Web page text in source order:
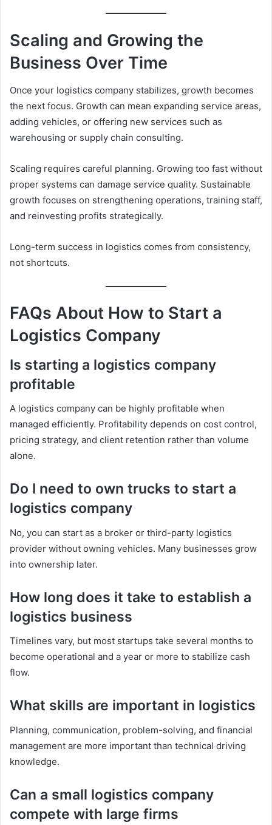
Scaling and Growing the
Business Over Time
Once your logistics company stabilizes, growth becomes
the next focus. Growth can mean expanding service areas,
adding vehicles, or offering new services such as
warehousing or supply chain consulting.
Scaling requires careful planning. Growing too fast without
proper systems can damage service quality. Sustainable
growth focuses on strengthening operations, training staff,
and reinvesting profits strategically.
Long-term success in logistics comes from consistency,
not shortcuts.
FAQs About How to Start a
Logistics Company
Is starting a logistics company
profitable
A logistics company can be highly profitable when
managed efficiently. Profitability depends on cost control,
pricing strategy, and client retention rather than volume
alone.
Do I need to own trucks to start a
logistics company
No, you can start as a broker or third-party logistics
provider without owning vehicles. Many businesses grow
into ownership later.
How long does it take to establish a
logistics business
Timelines vary, but most startups take several months to
become operational and a year or more to stabilize cash
flow.
What skills are important in logistics
Planning, communication, problem-solving, and financial
management are more important than technical driving
knowledge.
Can a small logistics company
compete with large firms